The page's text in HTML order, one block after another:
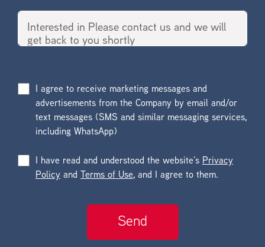
I agree to receive marketing messages and
advertisements from the Company by email and/or
text messages (SMS and similar messaging services,
including WhatsApp)
I have read and understood the website’s Privacy
Policy and Terms of Use, and I agree to them.